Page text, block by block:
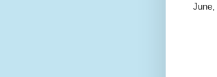
June,